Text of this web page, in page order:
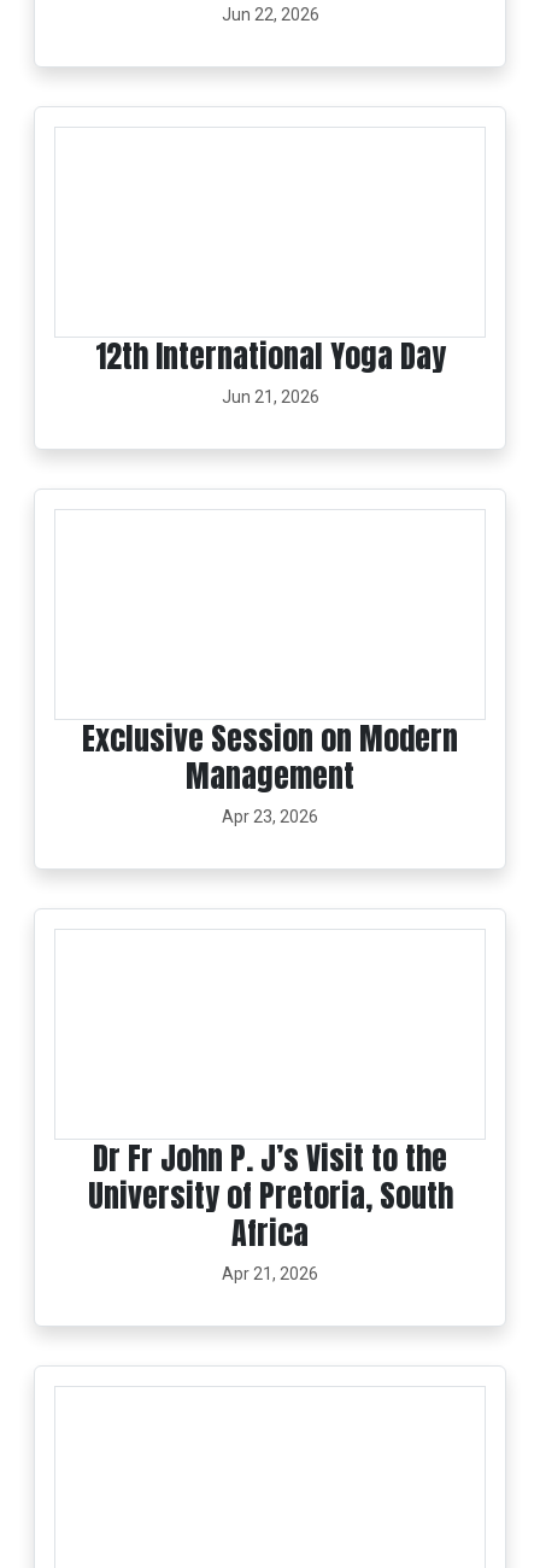
Jun 22, 2026
12th International Yoga Day
Jun 21, 2026
Exclusive Session on Modern
Management
Apr 23, 2026
Dr Fr John P. J’s Visit to the
University of Pretoria, South
Africa
Apr 21, 2026